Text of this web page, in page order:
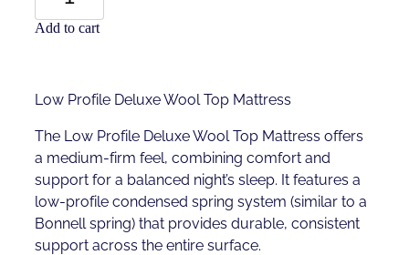
Add to cart
Low Profile Deluxe Wool Top Mattress
The Low Profile Deluxe Wool Top Mattress offers
a medium-firm feel, combining comfort and
support for a balanced night’s sleep. It features a
low-profile condensed spring system (similar to a
Bonnell spring) that provides durable, consistent
support across the entire surface.